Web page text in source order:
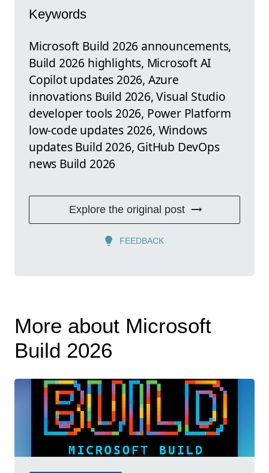
Keywords
Microsoft Build 2026 announcements,
Build 2026 highlights, Microsoft AI
Copilot updates 2026, Azure
innovations Build 2026, Visual Studio
developer tools 2026, Power Platform
low-code updates 2026, Windows
updates Build 2026, GitHub DevOps
news Build 2026
Explore the original post
FEEDBACK
More about Microsoft
Build 2026